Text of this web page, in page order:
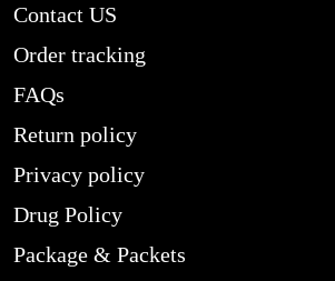
Contact US
Order tracking
FAQs
Return policy
Privacy policy
Drug Policy
Package & Packets